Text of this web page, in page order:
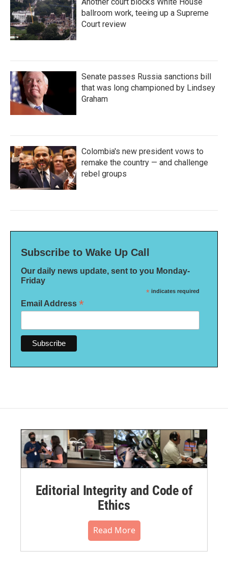
ballroom work, teeing up a Supreme
Court review
Senate passes Russia sanctions bill
that was long championed by Lindsey
Graham
Colombia's new president vows to
remake the country — and challenge
rebel groups
Subscribe to Wake Up Call
Our daily news update, sent to you Monday-
Friday
* indicates required
Email Address *
Editorial Integrity and Code of
Ethics
Read More